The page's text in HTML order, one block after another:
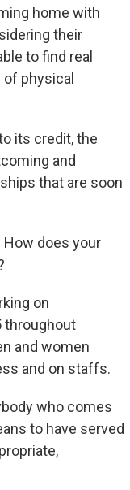
home with
their
to find real
physical
its credit, the
and
that are soon
How does your
on
throughout
and women
and on staffs.
who comes
to have served